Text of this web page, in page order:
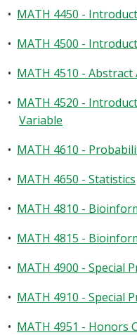
• MATH 4450 -
• MATH 4500 -
• MATH 4510 - Abstract
• MATH 4520 -
Variable
• MATH 4610 -
• MATH 4650 - Statistics
• MATH 4810 -
• MATH 4815 -
• MATH 4900 - Special
• MATH 4910 - Special
• MATH 4951 - Honors